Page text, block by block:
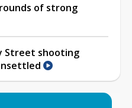
of strong
Street shooting